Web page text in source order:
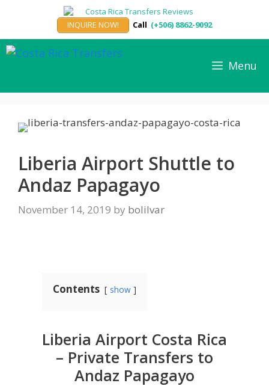
content
INQUIRE NOW! Call (+506) 8862-9092
Menu
Liberia Airport Shuttle to
Andaz Papagayo
November 14, 2019 by bolilvar
Contents show
Liberia Airport Costa Rica
– Private Transfers to
Andaz Papagayo